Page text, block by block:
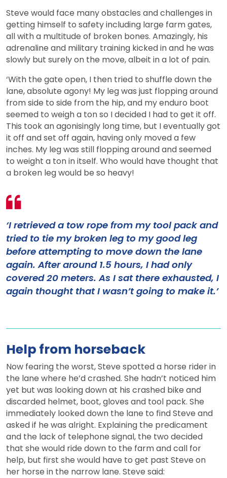
Steve would face many obstacles and challenges in
getting himself to safety including large farm gates,
all with a multitude of broken bones. Amazingly, his
adrenaline and military training kicked in and he was
slowly but surely on the move, albeit in a lot of pain.
‘With the gate open, I then tried to shuffle down the
lane, absolute agony! My leg was just flopping around
from side to side from the hip, and my enduro boot
seemed to weigh a ton so I decided I had to get it off.
This took an agonisingly long time, but I eventually got
it off and set off again, having only moved a few
inches. My leg was still flopping around and seemed
to weight a ton in itself. Who would have thought that
a broken leg would be so heavy!
‘I retrieved a tow rope from my tool pack and
tried to tie my broken leg to my good leg
before attempting to move down the lane
again. After around 1.5 hours, I had only
covered 20 meters. As I sat there exhausted, I
again thought that I wasn’t going to make it.’
Help from horseback
Now fearing the worst, Steve spotted a horse rider in
the lane where he’d crashed. She hadn’t noticed him
yet but was looking down at his crashed bike and
discarded helmet, boot, gloves and tool pack. She
immediately looked down the lane to find Steve and
asked if he was alright. Explaining the predicament
and the lack of telephone signal, the two decided
that she would ride down to the farm and call for
help, but first she would have to get past Steve on
her horse in the narrow lane. Steve said: